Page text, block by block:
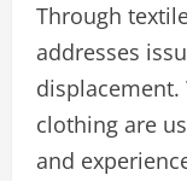
Through
addresses
displacement.
clothing are
and